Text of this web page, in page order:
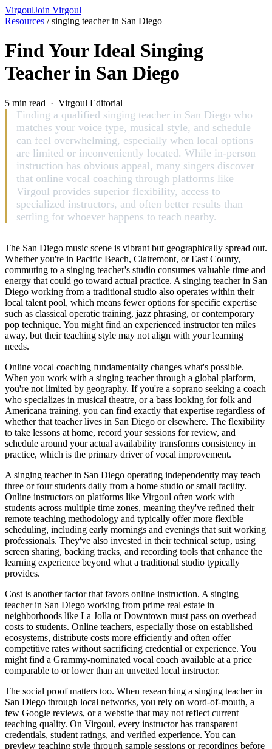
VirgoulJoin Virgoul
Resources /singing teacher in San Diego
Find Your Ideal Singing
Teacher in San Diego
5 min read · Virgoul Editorial
Finding a qualified singing teacher in San Diego who
matches your voice type, musical style, and schedule
can feel overwhelming, especially when local options
are limited or inconveniently located. While in-person
instruction has obvious appeal, many singers discover
that online vocal coaching through platforms like
Virgoul provides superior flexibility, access to
specialized instructors, and often better results than
settling for whoever happens to teach nearby.
The San Diego music scene is vibrant but geographically spread out.
Whether you're in Pacific Beach, Clairemont, or East County,
commuting to a singing teacher's studio consumes valuable time and
energy that could go toward actual practice. A singing teacher in San
Diego working from a traditional studio also operates within their
local talent pool, which means fewer options for specific expertise
such as classical operatic training, jazz phrasing, or contemporary
pop technique. You might find an experienced instructor ten miles
away, but their teaching style may not align with your learning
needs.
Online vocal coaching fundamentally changes what's possible.
When you work with a singing teacher through a global platform,
you're not limited by geography. If you're a soprano seeking a coach
who specializes in musical theatre, or a bass looking for folk and
Americana training, you can find exactly that expertise regardless of
whether that teacher lives in San Diego or elsewhere. The flexibility
to take lessons at home, record your sessions for review, and
schedule around your actual availability transforms consistency in
practice, which is the primary driver of vocal improvement.
A singing teacher in San Diego operating independently may teach
three or four students daily from a home studio or small facility.
Online instructors on platforms like Virgoul often work with
students across multiple time zones, meaning they've refined their
remote teaching methodology and typically offer more flexible
scheduling, including early mornings and evenings that suit working
professionals. They've also invested in their technical setup, using
screen sharing, backing tracks, and recording tools that enhance the
learning experience beyond what a traditional studio typically
provides.
Cost is another factor that favors online instruction. A singing
teacher in San Diego working from prime real estate in
neighborhoods like La Jolla or Downtown must pass on overhead
costs to students. Online teachers, especially those on established
ecosystems, distribute costs more efficiently and often offer
competitive rates without sacrificing credential or experience. You
might find a Grammy-nominated vocal coach available at a price
comparable to or lower than an unvetted local instructor.
The social proof matters too. When researching a singing teacher in
San Diego through local networks, you rely on word-of-mouth, a
few Google reviews, or a website that may not reflect current
teaching quality. On Virgoul, every instructor has transparent
credentials, student ratings, and verified experience. You can
preview teaching style through sample sessions or recordings before